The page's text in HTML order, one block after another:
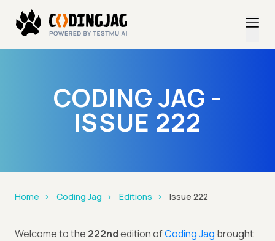
CODING JAG -
ISSUE 222
Home Coding Jag Editions Issue 222
Welcome to the 222ndedition ofCoding Jag brought